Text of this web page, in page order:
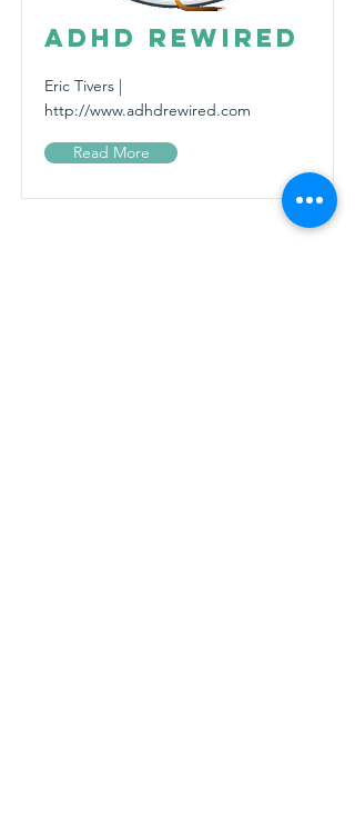
ADHD ReWired
Eric Tivers |
http://www.adhdrewired.com
Read More